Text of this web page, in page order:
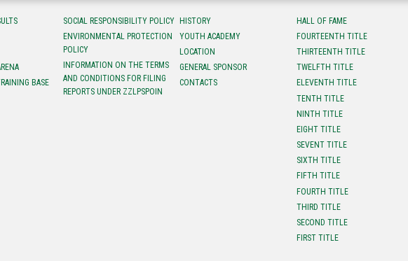
BASE
SOCIAL RESPONSIBILITY POLICY
ENVIRONMENTAL PROTECTION
POLICY
INFORMATION ON THE TERMS
AND CONDITIONS FOR FILING
REPORTS UNDER ZZLPSPOIN
HISTORY
YOUTH ACADEMY
LOCATION
GENERAL SPONSOR
CONTACTS
HALL OF FAME
FOURTEENTH TITLE
ТHIRTEENTH TITLE
TWELFTH TITLE
ELEVENTH TITLE
TENTH TITLE
NINTH TITLE
EIGHT TITLE
SEVENT TITLE
SIXTH TITLE
FIFTH TITLE
FOURTH TITLE
THIRD TITLE
SECOND TITLE
FIRST TITLE